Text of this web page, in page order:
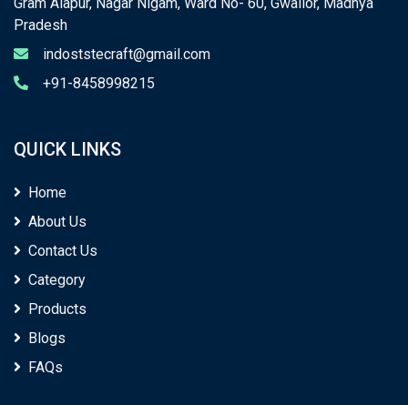
Pradesh
indoststecraft@gmail.com
+91-8458998215
QUICK LINKS
Home
About Us
Contact Us
Category
Products
Blogs
FAQs